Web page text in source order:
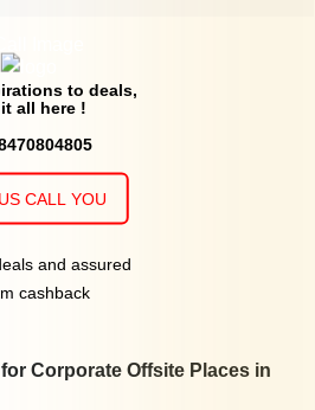
to deals,
all here !
CALL YOU
and assured
cashback
Corporate Offsite Places in